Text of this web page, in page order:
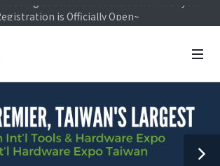
is Officially Open~
is Taiwan's largest hardware show. See